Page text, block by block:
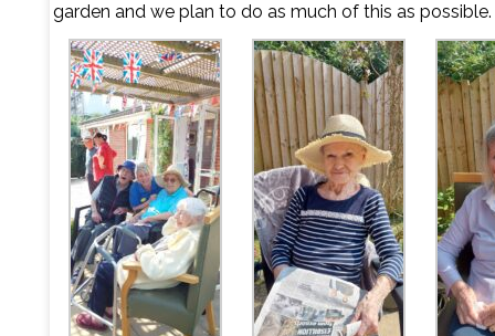
garden and we plan to do as much of this as possible.